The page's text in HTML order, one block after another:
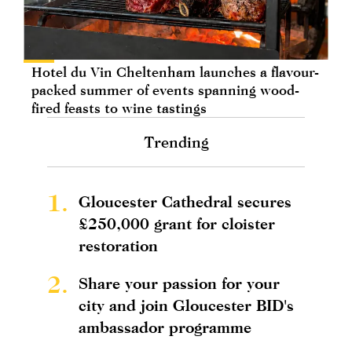
Hotel du Vin Cheltenham launches a flavour-
packed summer of events spanning wood-
fired feasts to wine tastings
Trending
1.
Gloucester Cathedral secures
£250,000 grant for cloister
restoration
2.
Share your passion for your
city and join Gloucester BID's
ambassador programme